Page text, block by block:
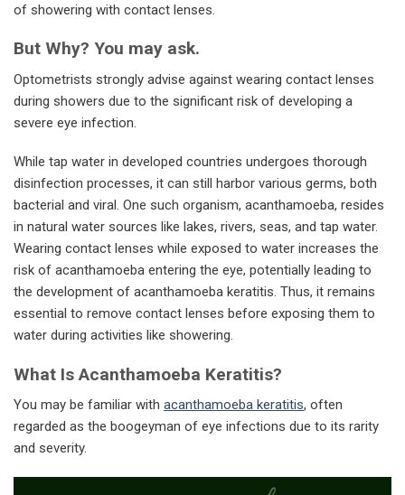
of showering with contact lenses.
But Why? You may ask.
Optometrists strongly advise against wearing contact lenses
during showers due to the significant risk of developing a
severe eye infection.
While tap water in developed countries undergoes thorough
disinfection processes, it can still harbor various germs, both
bacterial and viral. One such organism, acanthamoeba, resides
in natural water sources like lakes, rivers, seas, and tap water.
Wearing contact lenses while exposed to water increases the
risk of acanthamoeba entering the eye, potentially leading to
the development of acanthamoeba keratitis. Thus, it remains
essential to remove contact lenses before exposing them to
water during activities like showering.
What Is Acanthamoeba Keratitis?
You may be familiar with acanthamoeba keratitis, often
regarded as the boogeyman of eye infections due to its rarity
and severity.